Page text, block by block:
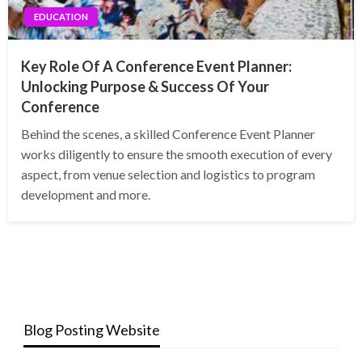
EDUCATION
Key Role Of A Conference Event Planner:
Unlocking Purpose & Success Of Your
Conference
Behind the scenes, a skilled Conference Event Planner
works diligently to ensure the smooth execution of every
aspect, from venue selection and logistics to program
development and more.
Blog Posting Website